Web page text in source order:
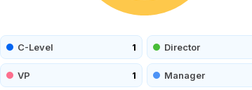
C-Level 1 Director
VP 1 Manager